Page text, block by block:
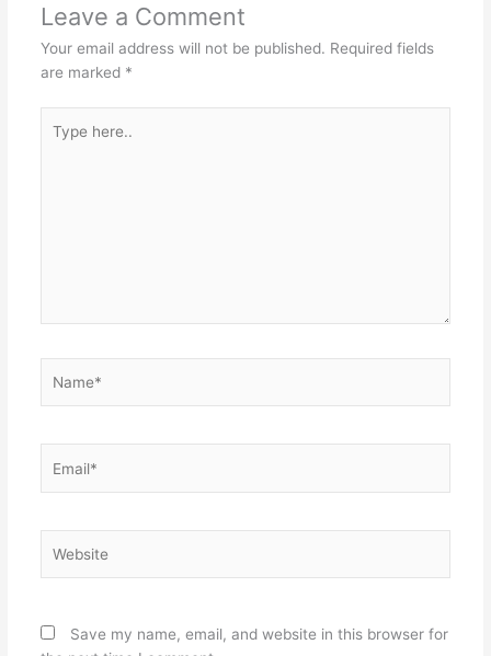
Leave a Comment
Your email address will not be published. Required fields
are marked *
here..
Save my name, email, and website in this browser for